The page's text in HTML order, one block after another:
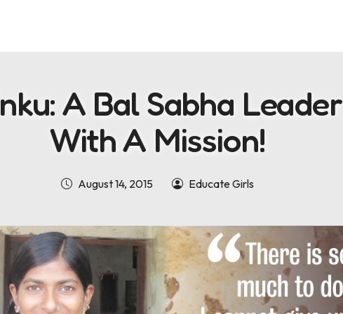
A Bal Sabha Leader
With A Mission!
August 14, 2015 Educate Girls